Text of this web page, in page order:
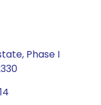
Phase I